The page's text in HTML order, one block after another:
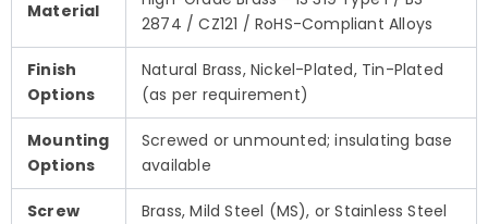
Material
2874 / CZ121 / RoHS-Compliant Alloys
Finish
Options
Natural Brass, Nickel-Plated, Tin-Plated
(as per requirement)
Mounting
Options
Screwed or unmounted; insulating base
available
Screw
Brass, Mild Steel (MS), or Stainless Steel